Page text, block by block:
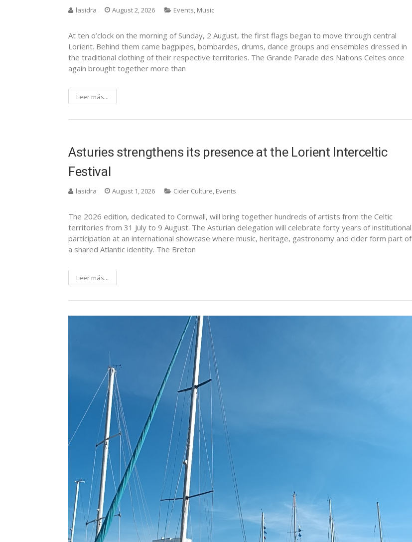
lasidra August 2, 2026 Events, Music
At ten o’clock on the morning of Sunday, 2 August, the first flags began to move through central
Lorient. Behind them came bagpipes, bombardes, drums, dance groups and ensembles dressed in
the traditional clothing of their respective territories. The Grande Parade des Nations Celtes once
again brought together more than
Leer más...
Asturies strengthens its presence at the Lorient Interceltic
Festival
lasidra August 1, 2026 Cider Culture, Events
The 2026 edition, dedicated to Cornwall, will bring together hundreds of artists from the Celtic
territories from 31 July to 9 August. The Asturian delegation will celebrate forty years of institutional
participation at an international showcase where music, heritage, gastronomy and cider form part of
a shared Atlantic identity. The Breton
Leer más...